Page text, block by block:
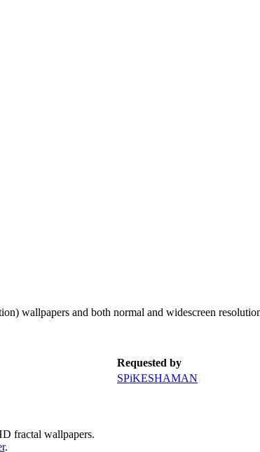
wallpapers and both normal and widescreen
Requested by
SPiKESHAMAN
fractal wallpapers.
.